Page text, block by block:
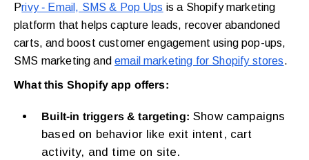
Privy ‑ Email, SMS & Pop Ups is a Shopify marketing
platform that helps capture leads, recover abandoned
carts, and boost customer engagement using pop-ups,
SMS marketing andemail marketing for Shopify stores.
What this Shopify app offers:
Built-in triggers & targeting: Show campaigns
based on behavior like exit intent, cart
activity, and time on site.